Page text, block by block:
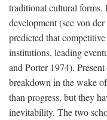
traditional cultural forms.
development (see von
predicted that
institutions, leading
and Porter 1974).
breakdown in the wake
than progress, but they
inevitability. The two